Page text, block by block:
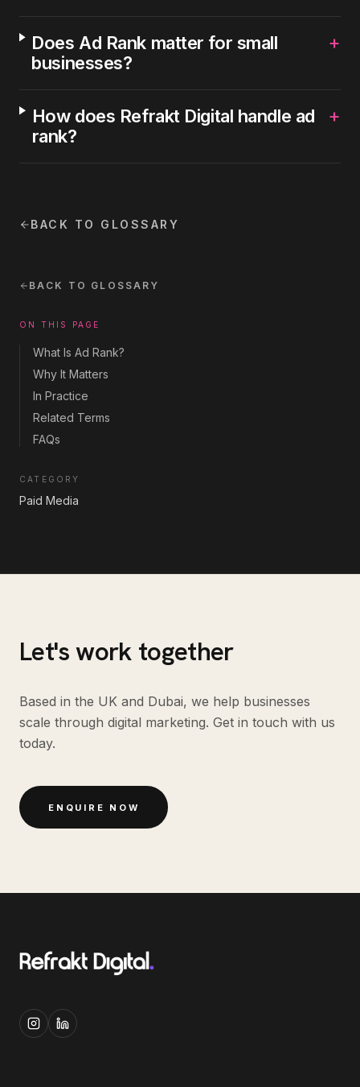
BACK TO GLOSSARY
ON THIS PAGE
What Is Ad Rank?
Why It Matters
In Practice
Related Terms
FAQs
CATEGORY
Paid Media
Does Ad Rank matter for small
businesses?
+
How does Refrakt Digital handle ad
rank?
+
BACK TO GLOSSARY
Let's work together
Based in the UK and Dubai, we help businesses
scale through digital marketing. Get in touch with us
today.
ENQUIRE NOW